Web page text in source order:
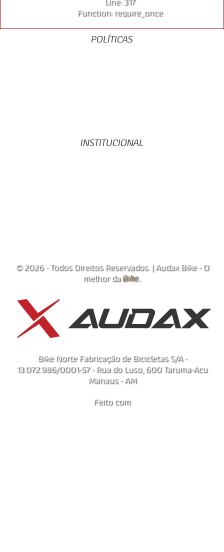
Function: require_once
POLÍTICAS
INSTITUCIONAL
© 2026 - Todos Direitos Reservados. | Audax Bike - O
melhor daBike..
Bike Norte Fabricação de Bicicletas S/A -
13.072.986/0001-57 - Rua do Luso, 600 Taruma-Acu
Manaus - AM
Feito com